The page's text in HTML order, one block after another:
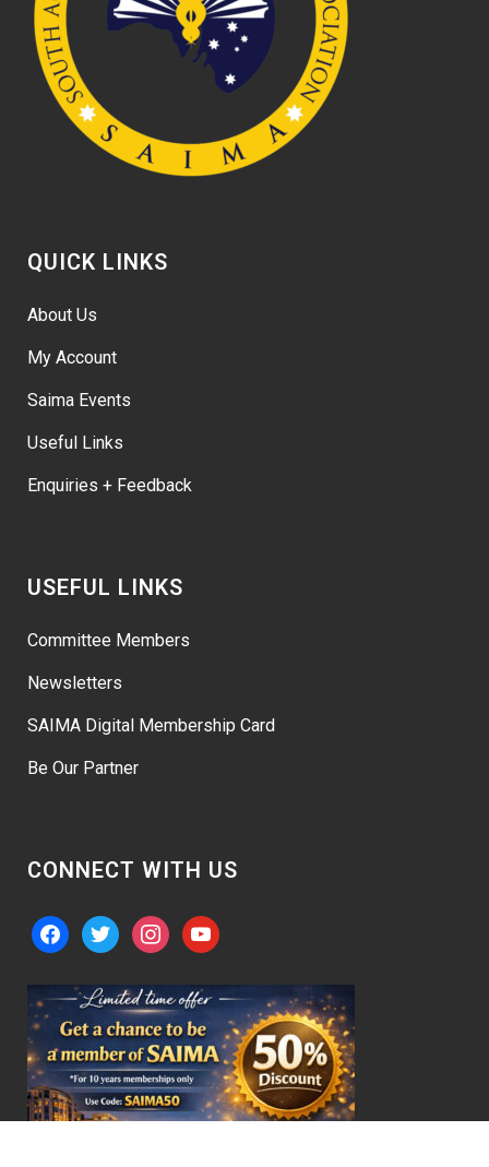
QUICK LINKS
About Us
My Account
Saima Events
Useful Links
Enquiries + Feedback
USEFUL LINKS
Committee Members
Newsletters
SAIMA Digital Membership Card
Be Our Partner
CONNECT WITH US
facebooktwitter instagramyoutube